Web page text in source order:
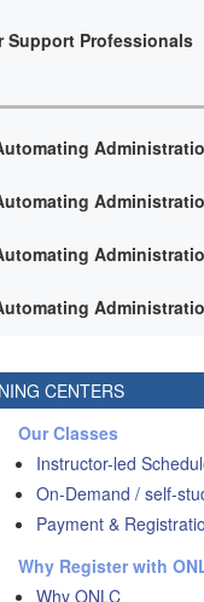
Support Professionals
CENTERS
Our Classes
Instructor-led
On-Demand / self-
Payment &
Why Register with
Why ONLC